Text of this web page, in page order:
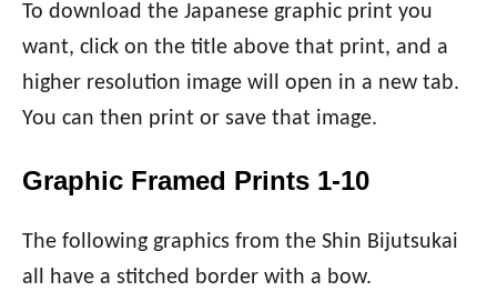
To download the Japanese graphic print you
want, click on the title above that print, and a
higher resolution image will open in a new tab.
You can then print or save that image.
Graphic Framed Prints 1-10
The following graphics from the Shin Bijutsukai
all have a stitched border with a bow.